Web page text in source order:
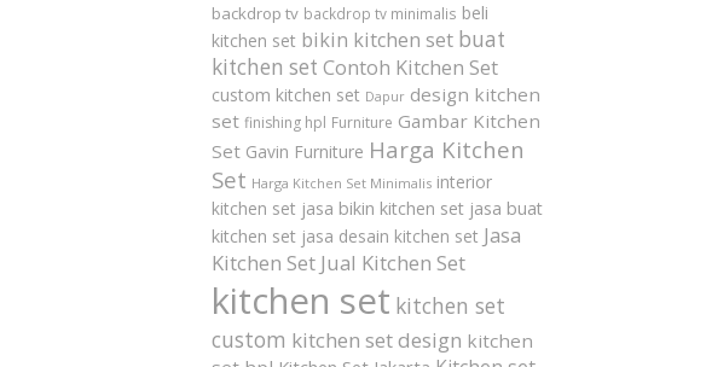
backdrop tv backdrop tv minimalis beli
kitchen set bikin kitchen set buat
kitchen set Contoh Kitchen Set
custom kitchen set Dapur design kitchen
set finishing hpl Furniture Gambar Kitchen
Set Gavin Furniture Harga Kitchen
Set Harga Kitchen Set Minimalis interior
kitchen set jasa bikin kitchen set jasa buat
kitchen set jasa desain kitchen set Jasa
Kitchen Set Jual Kitchen Set
kitchen set kitchen set
custom kitchen set design kitchen